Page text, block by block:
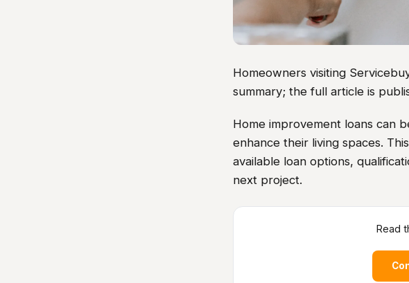
Homeowners visiting
summary; the full article is
Home improvement loans can
enhance their living spaces.
available loan options,
next project.
Read